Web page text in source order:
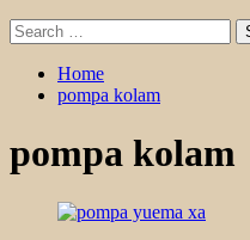
Search
for:
Home
pompa kolam
pompa kolam